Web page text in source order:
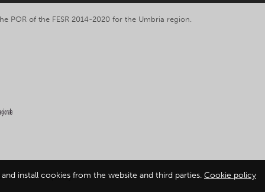
POR of the FESR 2014-2020 for the Umbria region.
-Cookie policy
install cookies from the website and third parties. Cookie policy